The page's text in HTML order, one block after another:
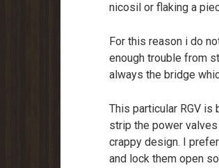
nicosil or flaking a
For this reason i do
enough trouble from
always the bridge
This particular RGV
strip the power
crappy design. I
and lock them open